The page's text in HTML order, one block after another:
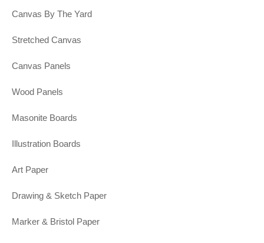
Canvas By The Yard
Stretched Canvas
Canvas Panels
Wood Panels
Masonite Boards
Illustration Boards
Art Paper
Drawing & Sketch Paper
Marker & Bristol Paper